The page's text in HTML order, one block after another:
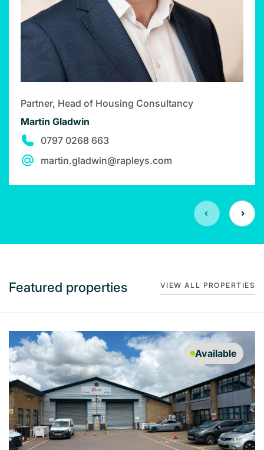
Partner, Head of Housing Consultancy
Martin Gladwin
0797 0268 663
martin.gladwin@rapleys.com
Featured properties VIEW ALL PROPERTIES
Available